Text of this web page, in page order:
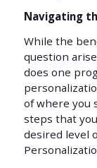
Navigating
While the
question
does one
of where you
steps that
desired level